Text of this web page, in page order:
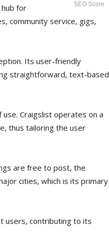
SEO Score
for
community service, gigs,
Its user-friendly
straightforward, text-based
Craigslist operates on a
thus tailoring the user
are free to post, the
cities, which is its primary
users, contributing to its